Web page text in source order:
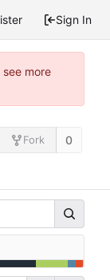
Sign In
more
Fork 0